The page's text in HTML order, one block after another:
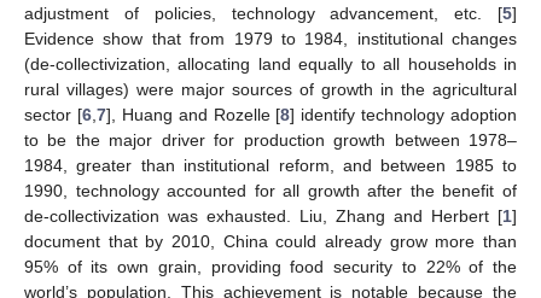
adjustment of policies, technology advancement, etc. [5]
Evidence show that from 1979 to 1984, institutional changes
(de-collectivization, allocating land equally to all households in
rural villages) were major sources of growth in the agricultural
sector [6,7], Huang and Rozelle [8] identify technology adoption
to be the major driver for production growth between 1978–
1984, greater than institutional reform, and between 1985 to
1990, technology accounted for all growth after the benefit of
de-collectivization was exhausted. Liu, Zhang and Herbert [1]
document that by 2010, China could already grow more than
95% of its own grain, providing food security to 22% of the
world’s population. This achievement is notable because the